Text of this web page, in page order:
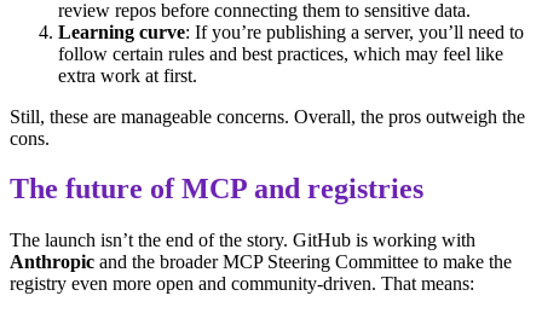
review repos before connecting them to sensitive data.
Learning curve: If you’re publishing a server, you’ll need to
follow certain rules and best practices, which may feel like
extra work at first.
Still, these are manageable concerns. Overall, the pros outweigh the
cons.
The future of MCP and registries
The launch isn’t the end of the story. GitHub is working with
Anthropic and the broader MCP Steering Committee to make the
registry even more open and community-driven. That means: